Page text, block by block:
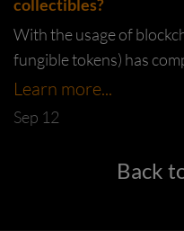
collectibles?
With the usage of
fungible tokens) has
collectibles can be
artists now have a new...
Learn more...
Sep 12
Back